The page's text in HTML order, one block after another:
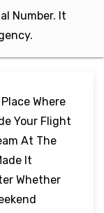
Number. It
Where
Your Flight
At The
It
Whether